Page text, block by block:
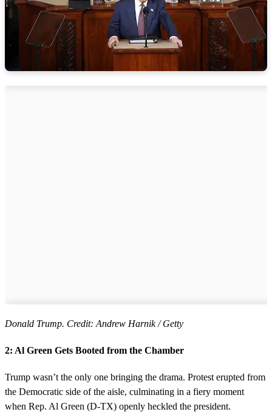
Donald Trump. Credit: Andrew Harnik / Getty
2: Al Green Gets Booted from the Chamber
Trump wasn’t the only one bringing the drama. Protest erupted from
the Democratic side of the aisle, culminating in a fiery moment
when Rep. Al Green (D-TX) openly heckled the president.